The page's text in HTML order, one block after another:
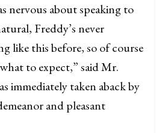
nervous about speaking to
Freddy’s never
like this before, so of course
to expect,” said Mr.
immediately taken aback by
and pleasant